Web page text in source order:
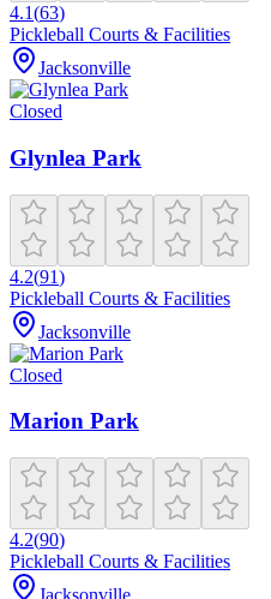
4.1(63)
Pickleball Courts & Facilities
Jacksonville
Closed
Glynlea Park
4.2(91)
Pickleball Courts & Facilities
Jacksonville
Closed
Marion Park
4.2(90)
Pickleball Courts & Facilities